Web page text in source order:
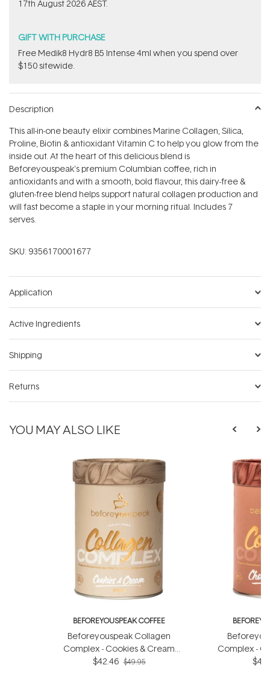
17th August 2026 AEST.
GIFT WITH PURCHASE
Free Medik8 Hydr8 B5 Intense 4ml when you spend over
$150 sitewide.
Description
This all-in-one beauty elixir combines Marine Collagen, Silica,
Proline, Biotin & antioxidant Vitamin C to help you glow from the
inside out. At the heart of this delicious blend is
Beforeyouspeak's premium Columbian coffee, rich in
antioxidants and with a smooth, bold flavour, this dairy-free &
gluten-free blend helps support natural collagen production and
will fast become a staple in your morning ritual. Includes 7
serves.
SKU: 9356170001677
Application
Active Ingredients
Shipping
Returns
YOU MAY ALSO LIKE
BEFOREYOUSPEAK COFFEE
Beforeyouspeak Collagen
Complex - Cookies & Cream
200g
$42.46 $49.95
Complex -